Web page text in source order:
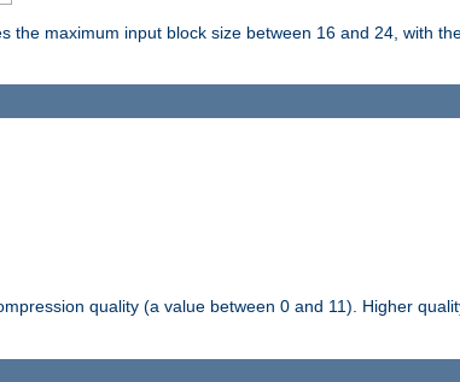
the maximum input block size between 16 and 24, with
quality (a value between 0 and 11). Higher